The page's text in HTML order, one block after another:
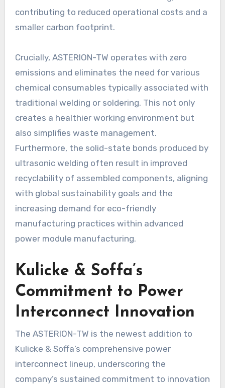
contributing to reduced operational costs and a
smaller carbon footprint.
Crucially, ASTERION-TW operates with zero
emissions and eliminates the need for various
chemical consumables typically associated with
traditional welding or soldering. This not only
creates a healthier working environment but
also simplifies waste management.
Furthermore, the solid-state bonds produced by
ultrasonic welding often result in improved
recyclability of assembled components, aligning
with global sustainability goals and the
increasing demand for eco-friendly
manufacturing practices within advanced
power module manufacturing.
Kulicke & Soffa’s
Commitment to Power
Interconnect Innovation
The ASTERION-TW is the newest addition to
Kulicke & Soffa’s comprehensive power
interconnect lineup, underscoring the
company’s sustained commitment to innovation